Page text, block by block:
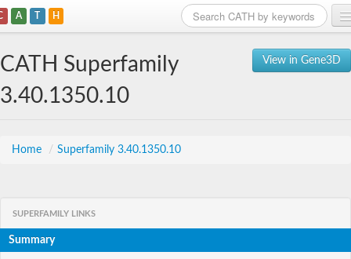
A T H
View in Gene3D
CATH Superfamily
3.40.1350.10
Home / Superfamily 3.40.1350.10
SUPERFAMILY LINKS
Summary